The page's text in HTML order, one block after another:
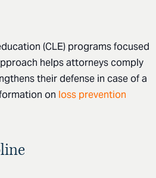
(CLE) programs focused
helps attorneys comply
their defense in case of a
on loss prevention